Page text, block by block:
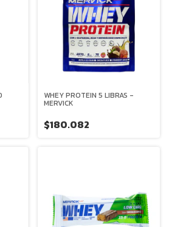
WHEY PROTEIN 5 LIBRAS -
MERVICK
$180.082